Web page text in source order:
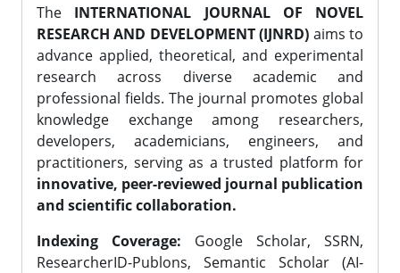
The INTERNATIONAL JOURNAL OF NOVEL
RESEARCH AND DEVELOPMENT (IJNRD) aims to
advance applied, theoretical, and experimental
research across diverse academic and
professional fields. The journal promotes global
knowledge exchange among researchers,
developers, academicians, engineers, and
practitioners, serving as a trusted platform for
innovative, peer-reviewed journal publication
and scientific collaboration.
Indexing Coverage: Google Scholar, SSRN,
ResearcherID-Publons, Semantic Scholar (AI-